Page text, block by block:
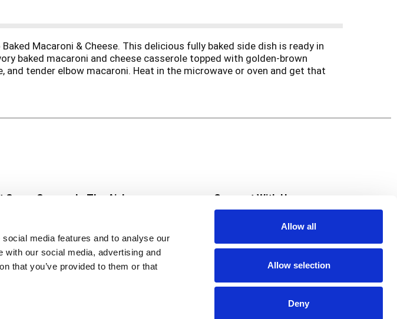
media features and to analyse our
with our social media, advertising and
that you’ve provided to them or that
Allow all
Allow selection
Deny
Macaroni & Cheese. This delicious fully baked side dish is ready in
baked macaroni and cheese casserole topped with golden-brown
tender elbow macaroni. Heat in the microwave or oven and get that
Super Saver
Us
In The Aisles
Fresh For Less at Super Saver
Pharmacy
Vaccinations
Connect With Us
Download Our App